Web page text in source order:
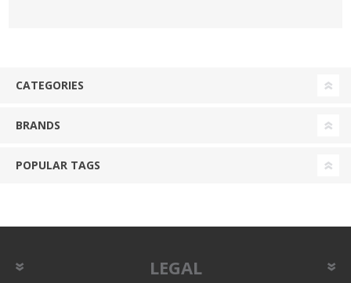
CATEGORIES
BRANDS
POPULAR TAGS
LEGAL